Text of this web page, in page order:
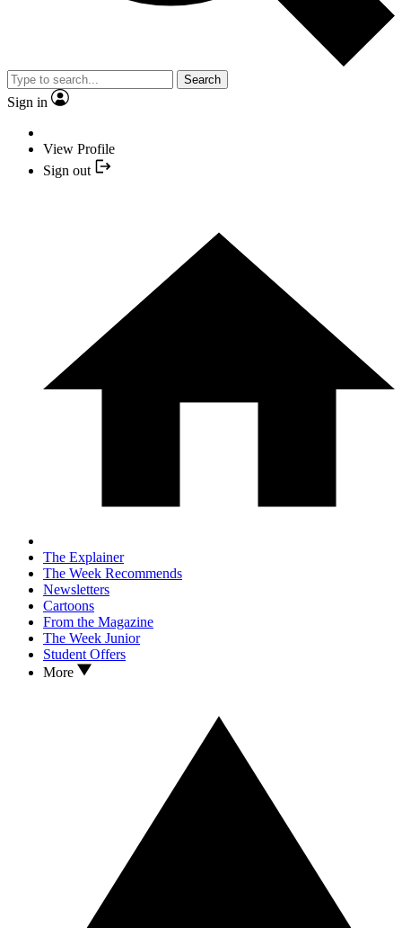
Search
Sign in
View Profile
Sign out
The Explainer
The Week Recommends
Newsletters
Cartoons
From the Magazine
The Week Junior
Student Offers
More